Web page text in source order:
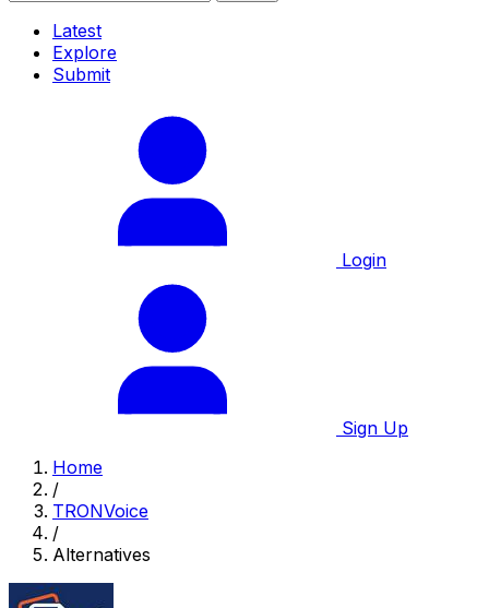
Latest
Explore
Submit
Login
Sign Up
Home
/
TRONVoice
/
Alternatives